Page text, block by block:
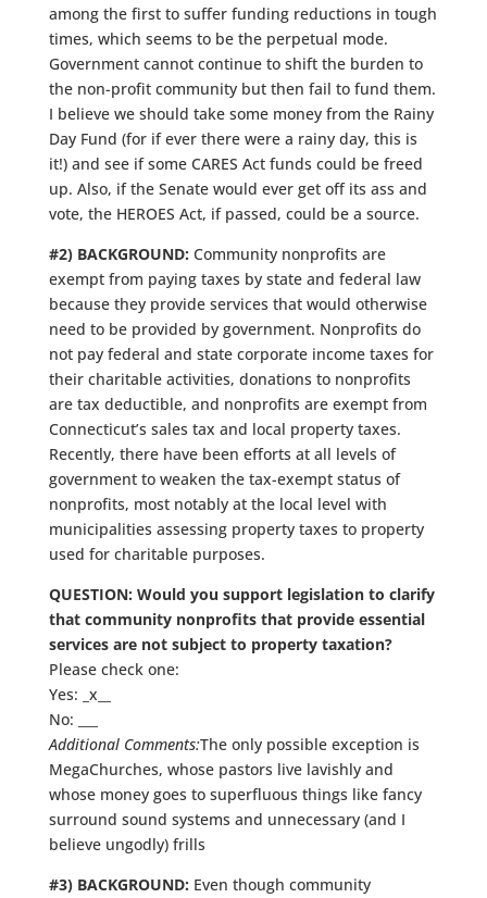
among the first to suffer funding reductions in tough
times, which seems to be the perpetual mode.
Government cannot continue to shift the burden to
the non-profit community but then fail to fund them.
I believe we should take some money from the Rainy
Day Fund (for if ever there were a rainy day, this is
it!) and see if some CARES Act funds could be freed
up. Also, if the Senate would ever get off its ass and
vote, the HEROES Act, if passed, could be a source.
#2) BACKGROUND: Community nonprofits are
exempt from paying taxes by state and federal law
because they provide services that would otherwise
need to be provided by government. Nonprofits do
not pay federal and state corporate income taxes for
their charitable activities, donations to nonprofits
are tax deductible, and nonprofits are exempt from
Connecticut’s sales tax and local property taxes.
Recently, there have been efforts at all levels of
government to weaken the tax-exempt status of
nonprofits, most notably at the local level with
municipalities assessing property taxes to property
used for charitable purposes.
QUESTION: Would you support legislation to clarify
that community nonprofits that provide essential
services are not subject to property taxation?
Please check one:
Yes: _x__
No: ___
Additional Comments:The only possible exception is
MegaChurches, whose pastors live lavishly and
whose money goes to superfluous things like fancy
surround sound systems and unnecessary (and I
believe ungodly) frills
#3) BACKGROUND: Even though community